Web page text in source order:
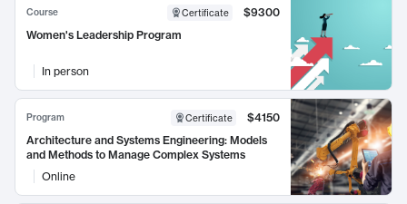
Course Certificate
$9300
Women's Leadership Program
In person
Program Certificate
$4150
Architecture and Systems Engineering: Models
and Methods to Manage Complex Systems
Online